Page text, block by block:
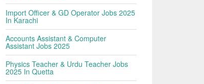
Import Officer & GD Operator Jobs 2025
In Karachi
Accounts Assistant & Computer
Assistant Jobs 2025
Physics Teacher & Urdu Teacher Jobs
2025 In Quetta